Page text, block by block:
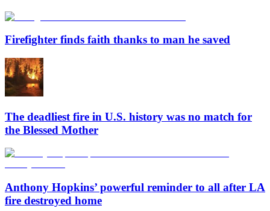
Firefighter finds faith thanks to man he saved
The deadliest fire in U.S. history was no match for
the Blessed Mother
Anthony Hopkins’ powerful reminder to all after LA
fire destroyed home